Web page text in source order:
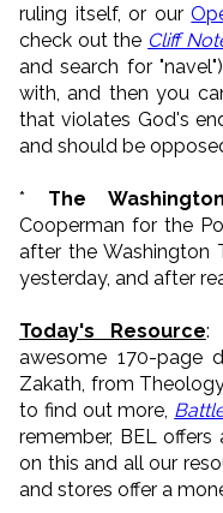
ruling itself, or our
check out the Cliff
and search for
with, and then you
that violates God's
and should be
* The
Cooperman for the
after the Washington
yesterday, and after
Today's Resource:
awesome 170-page
Zakath, from
to find out more,
remember, BEL
on this and all our
and stores offer a